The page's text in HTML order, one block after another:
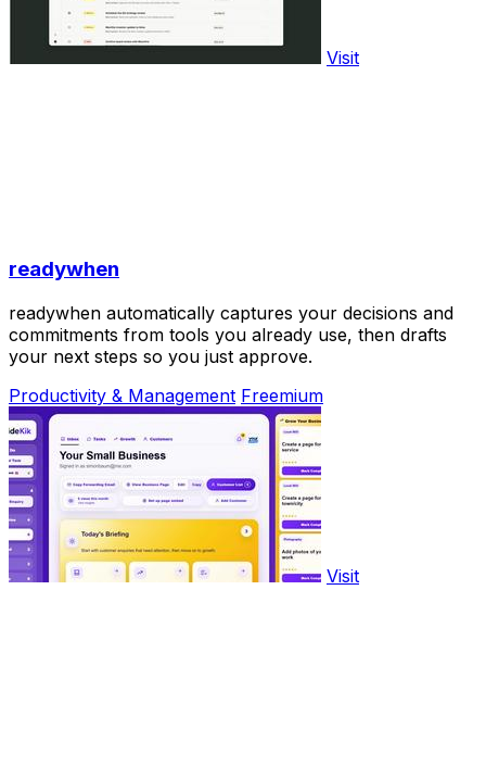
Visit
readywhen
readywhen automatically captures your decisions and
commitments from tools you already use, then drafts
your next steps so you just approve.
Productivity & Management Freemium
Visit